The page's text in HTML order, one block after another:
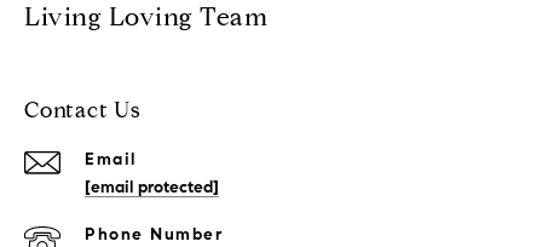
Living Loving Team
Contact Us
Email
[email protected]
Phone Number